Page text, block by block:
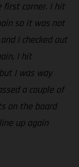
first corner. I hit
so it was not
I checked out
I hit
I was way
a couple of
on the board
up again